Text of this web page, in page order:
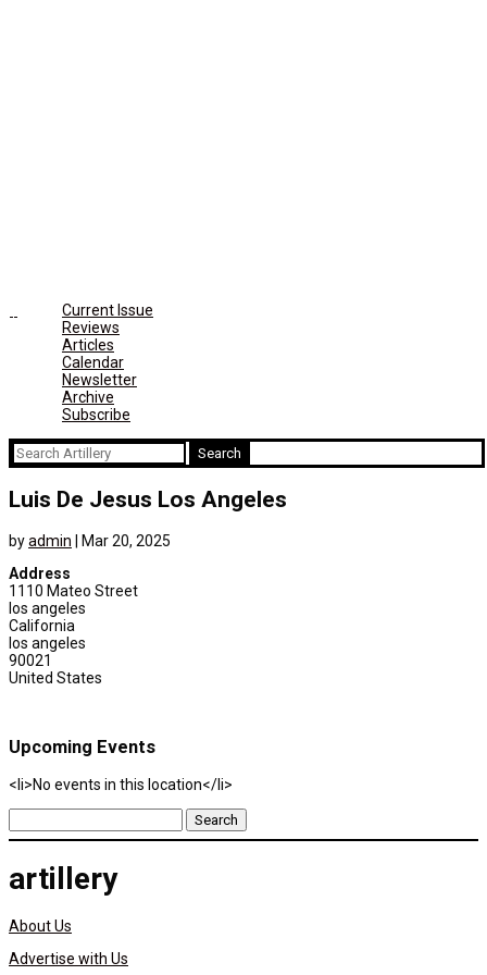
Current Issue
Reviews
Articles
Calendar
Newsletter
Archive
Subscribe
Search
for:
Luis De Jesus Los Angeles
byadmin
Mar 20, 2025
Address
1110 Mateo Street
los angeles
California
los angeles
90021
United States
Upcoming Events
<li>No events in this location</li>
Search
for:
artillery
About Us
Advertise with Us